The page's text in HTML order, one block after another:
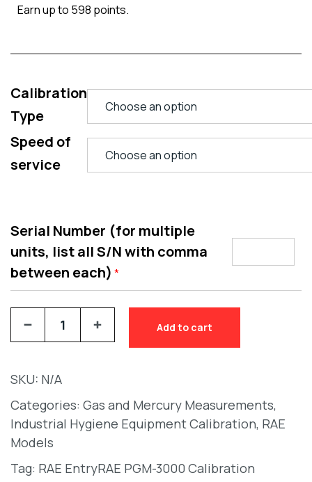
Earn up to 598 points.
Calibration
Type
Speed of
service
Serial Number (for multiple
units, list all S/N with comma
between each) *
Add to cart
SKU: N/A
Categories: Gas and Mercury Measurements,
Industrial Hygiene Equipment Calibration, RAE
Models
Tag: RAE EntryRAE PGM-3000 Calibration